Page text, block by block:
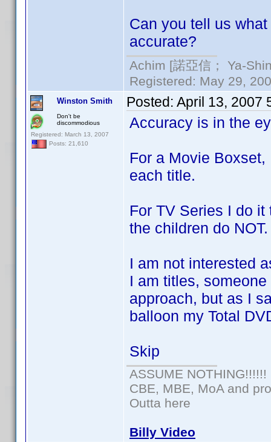
Can you tell us
accurate?
Achim [諾亞信； Ya-
Registered: May 29,
Winston Smith
Don't be
discommodious
Registered: March 13, 2007
Posts: 21,610
Posted: April 13, 2007
Accuracy is in the
For a Movie
each title.
For TV Series I do
the children do NOT.
I am not interested
I am titles,
approach, but as I
balloon my Total
Skip
ASSUME NOTHING!!!!!!
CBE, MBE, MoA and
Outta here
Billy Video